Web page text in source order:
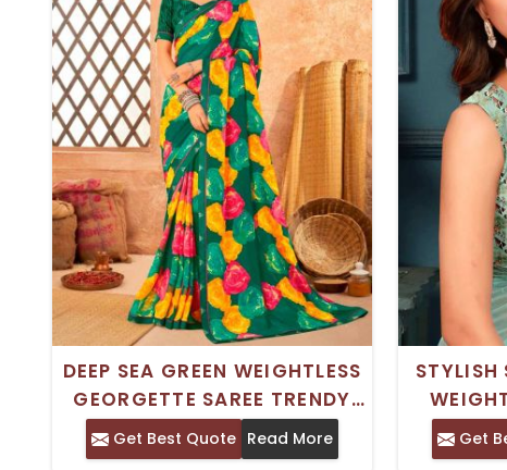
DEEP SEA GREEN WEIGHTLESS
GEORGETTE SAREE TRENDY
ROYAL SILK PRINTED SAREE
FOR CASUAL WEAR
Get Best Quote Read More
STYLISH
DIGITAL
AND
Get